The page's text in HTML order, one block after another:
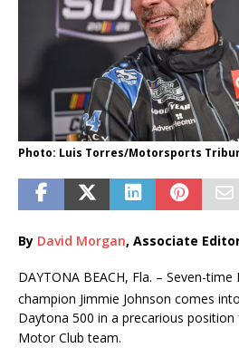
Photo: Luis Torres/Motorsports
By David Morgan, Associate
DAYTONA BEACH, Fla. – Seven-time
champion Jimmie Johnson comes
Daytona 500 in a precarious
Motor Club team.